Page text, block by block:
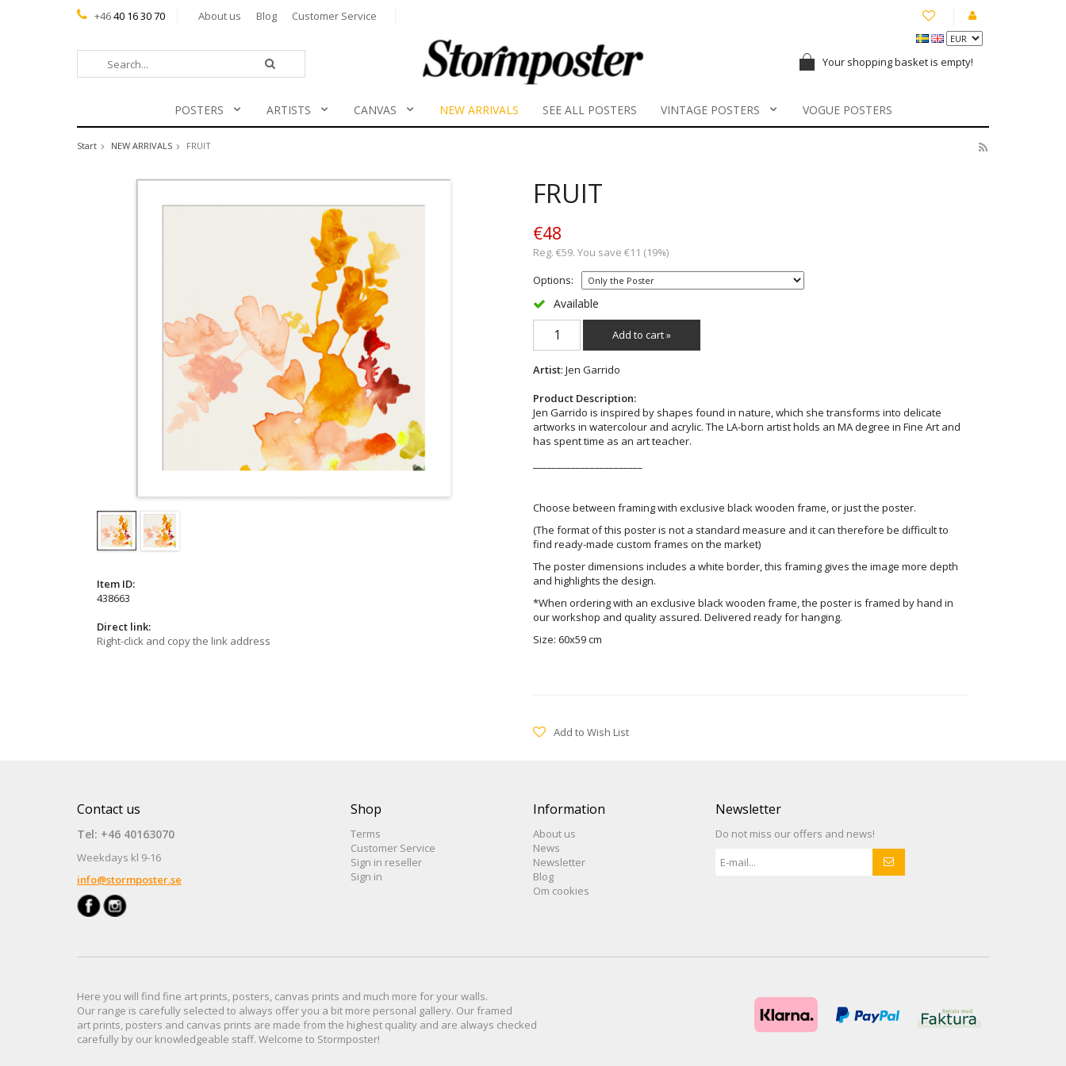
+4640 16 30 70 About us Blog Customer Service
Your shopping basket is empty!
POSTERS ARTISTS CANVAS NEW ARRIVALS SEE ALL POSTERS VINTAGE POSTERS VOGUE POSTERS
Start NEW ARRIVALS FRUIT
FRUIT
€48
Reg. €59. You save €11 (19%)
Options:
Available
Add to cart »
Artist: Jen Garrido
Product Description:
Jen Garrido is inspired by shapes found in nature, which she transforms into delicate
artworks in watercolour and acrylic. The LA-born artist holds an MA degree in Fine Art and
has spent time as an art teacher.
Choose between framing with exclusive black wooden frame, or just the poster.
(The format of this poster is not a standard measure and it can therefore be difficult to
find ready-made custom frames on the market)
The poster dimensions includes a white border, this framing gives the image more depth
and highlights the design.
*When ordering with an exclusive black wooden frame, the poster is framed by hand in
our workshop and quality assured. Delivered ready for hanging.
Size: 60x59 cm
Add to Wish List
Item ID:
438663
Direct link:
Right-click and copy the link address
Contact us
Tel: +46 40163070
Weekdays kl 9-16
info@stormposter.se
Shop
Terms
Customer Service
Sign in reseller
Sign in
Information
About us
News
Newsletter
Blog
Om cookies
Newsletter
Do not miss our offers and news!
Here you will find fine art prints, posters, canvas prints and much more foryour walls.
Our range is carefully selected to always offer you a bit more personal gallery. Our framed
art prints, posters and canvas prints are made from the highest quality and are always checked
carefully by our knowledgeable staff. Welcome to Stormposter!